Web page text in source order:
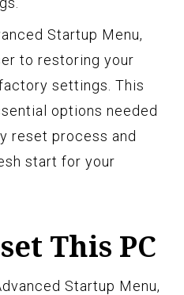
Startup Menu,
to restoring your
settings. This
options needed
reset process and
start for your
This PC
Startup Menu,